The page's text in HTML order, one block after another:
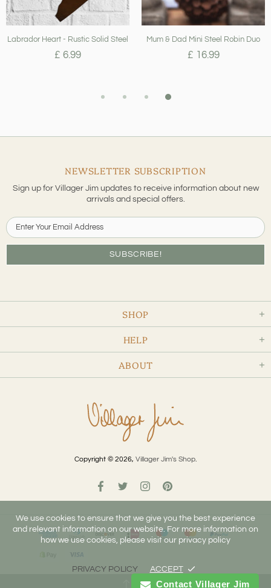
Labrador Heart - Rustic Solid Steel
£ 6.99
Mum & Dad Mini Steel Robin Duo
£ 16.99
SHOP
HELP
ABOUT
NEWSLETTER SUBSCRIPTION
Sign up for Villager Jim updates to receive information about new
arrivals and special offers.
Copyright © 2026, Villager Jim's Shop.
TOP
We use cookies to ensure that we give you the best experience
and relevant information on our website. For more information on
how we use cookies, please visit our privacy policy
PRIVACY POLICY ACCEPT
Contact Villager Jim